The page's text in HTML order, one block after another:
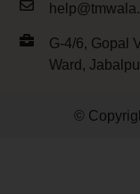
G-4/6, Gopal
Ward,
©